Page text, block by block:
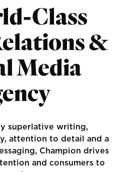
Class
&
Media
superlative writing,
attention to detail and a
Champion drives
and consumers to